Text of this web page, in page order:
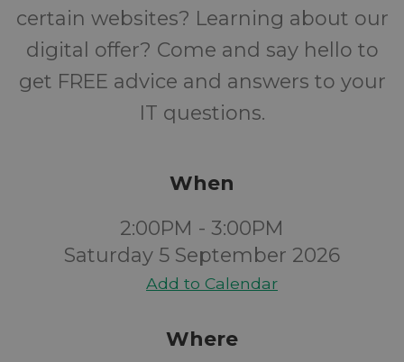
certain websites? Learning about our
digital offer? Come and say hello to
get FREE advice and answers to your
IT questions.
When
2:00PM - 3:00PM
Saturday 5 September 2026
Add to Calendar
Where